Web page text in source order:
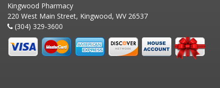
Kingwood Pharmacy
220 West Main Street, Kingwood, WV 26537
(304) 329-3600